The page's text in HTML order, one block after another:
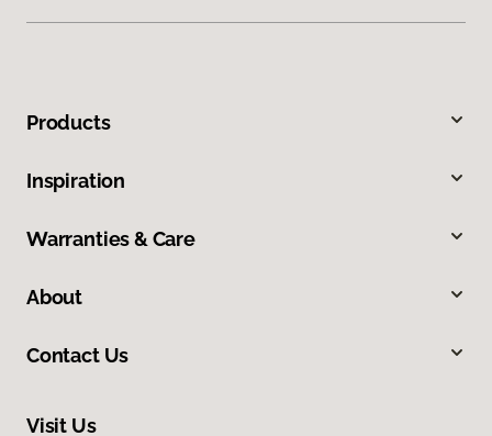
Products
Inspiration
Warranties & Care
About
Contact Us
Visit Us